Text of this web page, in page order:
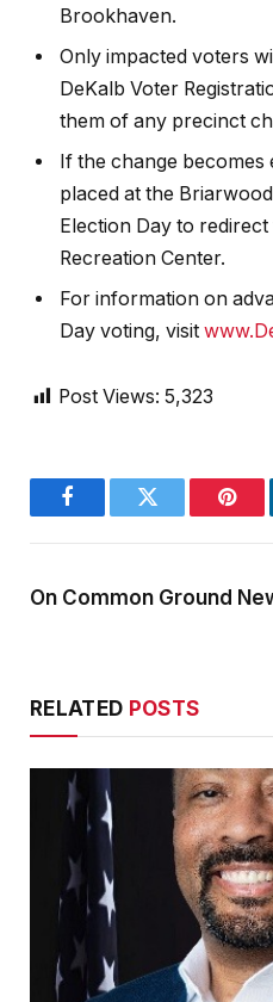
Brookhaven.
Only impacted voters
DeKalb Voter
them of any precinct
If the change becomes
placed at the
Election Day to
Recreation Center.
For information on
Day voting, visit
Post Views: 5,323
FacebookTwitter
On Common Ground
RELATED POSTS